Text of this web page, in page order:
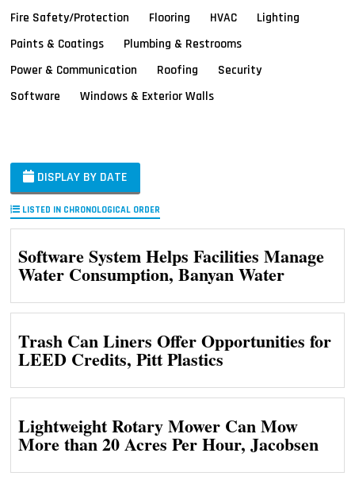
Fire Safety/Protection
Flooring HVAC
Lighting
Paints & Coatings
Plumbing & Restrooms
Power & Communication
Roofing
Security
Software
Windows & Exterior Walls
DISPLAY BY DATE
LISTED IN CHRONOLOGICAL ORDER
Software System Helps Facilities Manage
Water Consumption, Banyan Water
Trash Can Liners Offer Opportunities for
LEED Credits, Pitt Plastics
Lightweight Rotary Mower Can Mow
More than 20 Acres Per Hour, Jacobsen